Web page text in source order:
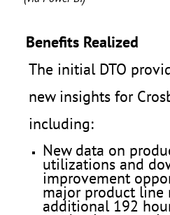
Benefits Realized
The initial DTO
new insights for
including:
New data on
utilizations and
improvement
major product line
additional 192